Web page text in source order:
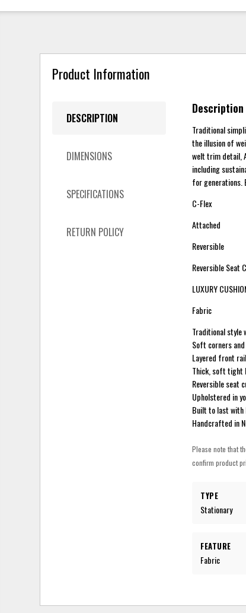
Product Information
DESCRIPTION
DIMENSIONS
SPECIFICATIONS
RETURN POLICY
Description
Traditional
the illusion of
welt trim detail,
including
for generations.
C-Flex
Attached
Reversible
Reversible Seat
LUXURY
Fabric
Traditional
Soft corners
Layered front
Thick, soft tight
Reversible seat
Upholstered in
Built to last with
Handcrafted in
Please note that
confirm product
TYPE
Stationary
FEATURE
Fabric